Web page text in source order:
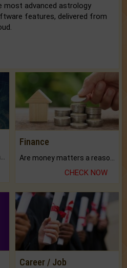
most advanced astrology
features, delivered from
Finance
Are money matters a reason for the dark-circles under your eyes?
CHECK NOW
Career / Job